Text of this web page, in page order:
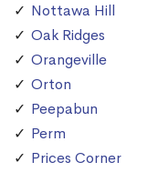
Nottawa Hill
Oak Ridges
Orangeville
Orton
Peepabun
Perm
Prices Corner